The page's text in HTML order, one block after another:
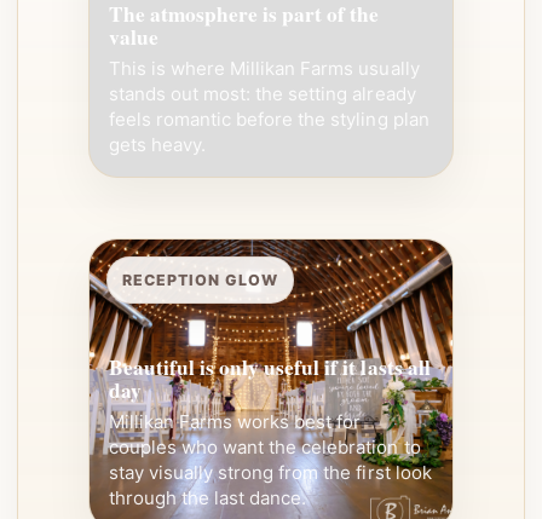
The atmosphere is part of the
value
This is where Millikan Farms usually
stands out most: the setting already
feels romantic before the styling plan
gets heavy.
RECEPTION GLOW
Beautiful is only useful if it lasts all
day
Millikan Farms works best for
couples who want the celebration to
stay visually strong from the first look
through the last dance.